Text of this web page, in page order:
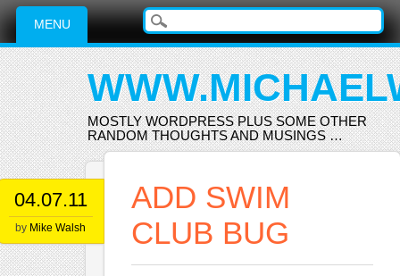
Main menu
Skip
content
MENU
MOSTLY WORDPRESS PLUS SOME OTHER
RANDOM THOUGHTS AND MUSINGS …
04.07.11
by Mike Walsh
ADD SWIM
CLUB BUG